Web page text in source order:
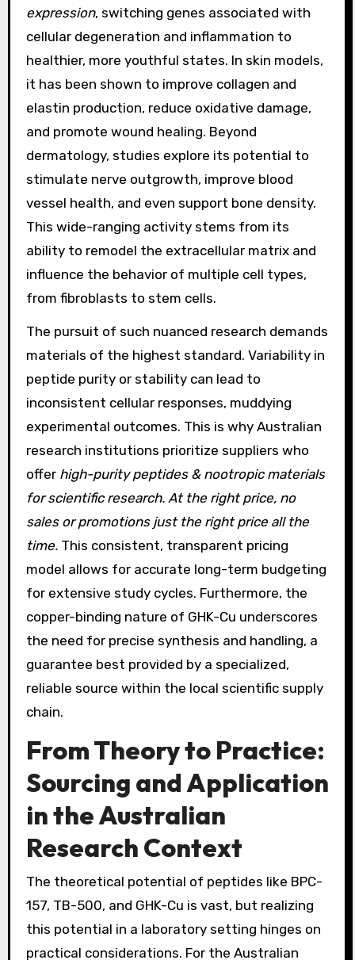
expression, switching genes associated with
cellular degeneration and inflammation to
healthier, more youthful states. In skin models,
it has been shown to improve collagen and
elastin production, reduce oxidative damage,
and promote wound healing. Beyond
dermatology, studies explore its potential to
stimulate nerve outgrowth, improve blood
vessel health, and even support bone density.
This wide-ranging activity stems from its
ability to remodel the extracellular matrix and
influence the behavior of multiple cell types,
from fibroblasts to stem cells.
The pursuit of such nuanced research demands
materials of the highest standard. Variability in
peptide purity or stability can lead to
inconsistent cellular responses, muddying
experimental outcomes. This is why Australian
research institutions prioritize suppliers who
offer high-purity peptides & nootropic materials
for scientific research. At the right price, no
sales or promotions just the right price all the
time.This consistent, transparent pricing
model allows for accurate long-term budgeting
for extensive study cycles. Furthermore, the
copper-binding nature of GHK-Cu underscores
the need for precise synthesis and handling, a
guarantee best provided by a specialized,
reliable source within the local scientific supply
chain.
From Theory to Practice:
Sourcing and Application
in the Australian
Research Context
The theoretical potential of peptides like BPC-
157, TB-500, and GHK-Cu is vast, but realizing
this potential in a laboratory setting hinges on
practical considerations. For the Australian